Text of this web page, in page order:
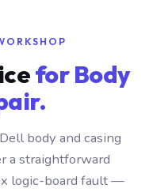
for Body
body and casing
a straightforward
logic-board fault —